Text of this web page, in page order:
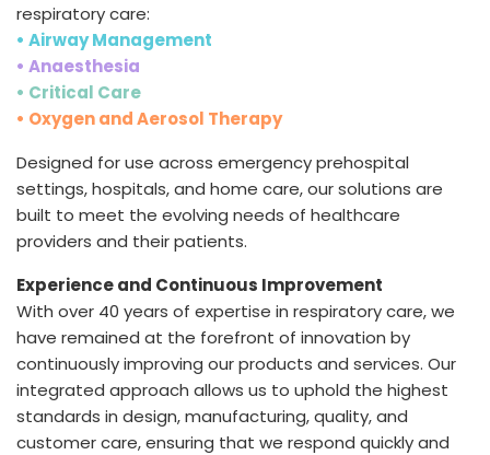
respiratory care:
• Airway Management
• Anaesthesia
• Critical Care
• Oxygen and Aerosol Therapy
Designed for use across emergency prehospital
settings, hospitals, and home care, our solutions are
built to meet the evolving needs of healthcare
providers and their patients.
Experience and Continuous Improvement
With over 40 years of expertise in respiratory care, we
have remained at the forefront of innovation by
continuously improving our products and services. Our
integrated approach allows us to uphold the highest
standards in design, manufacturing, quality, and
customer care, ensuring that we respond quickly and